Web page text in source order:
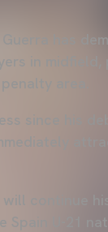
has
in midfield,
area.
since his
continue
U-21